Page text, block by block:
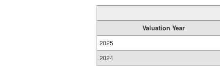
Valuation Year
2025
2024